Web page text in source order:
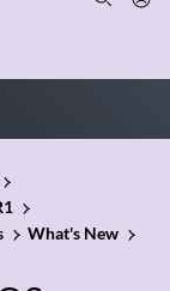
What's New